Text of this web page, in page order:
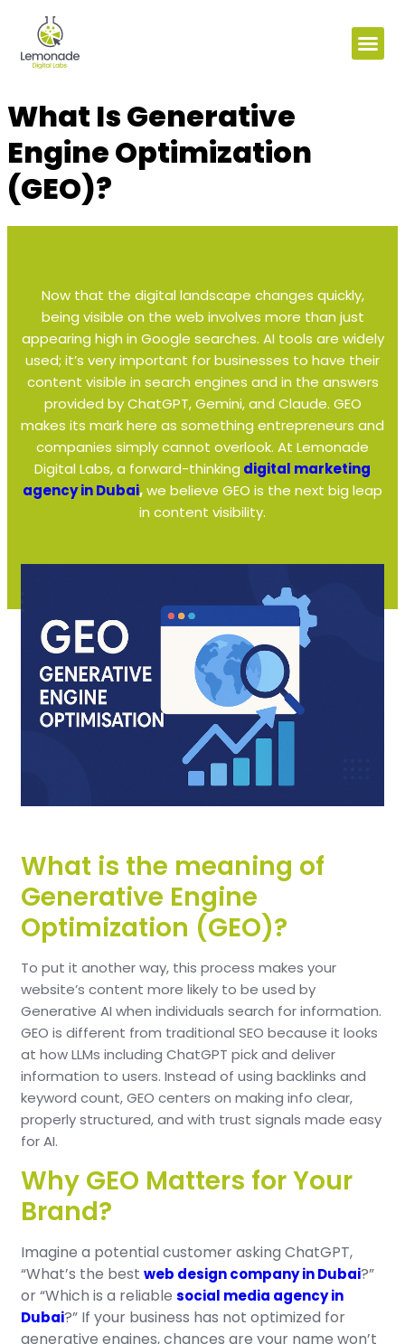
What Is Generative
Engine Optimization
(GEO)?
Now that the digital landscape changes quickly,
being visible on the web involves more than just
appearing high in Google searches. AI tools are widely
used; it’s very important for businesses to have their
content visible in search engines and in the answers
provided by ChatGPT, Gemini, and Claude. GEO
makes its mark here as something entrepreneurs and
companies simply cannot overlook. At Lemonade
Digital Labs, a forward-thinking digital marketing
agency in Dubai,we believe GEO is the next big leap
in content visibility.
What is the meaning of
Generative Engine
Optimization (GEO)?
To put it another way, this process makes your
website’s content more likely to be used by
Generative AI when individuals search for information.
GEO is different from traditional SEO because it looks
at how LLMs including ChatGPT pick and deliver
information to users. Instead of using backlinks and
keyword count, GEO centers on making info clear,
properly structured, and with trust signals made easy
for AI.
Why GEO Matters for Your
Brand?
Imagine a potential customer asking ChatGPT,
“What’s the best web design company in Dubai?”
or “Which is a reliable social media agency in
Dubai?” If your business has not optimized for
generative engines, chances are your name won’t